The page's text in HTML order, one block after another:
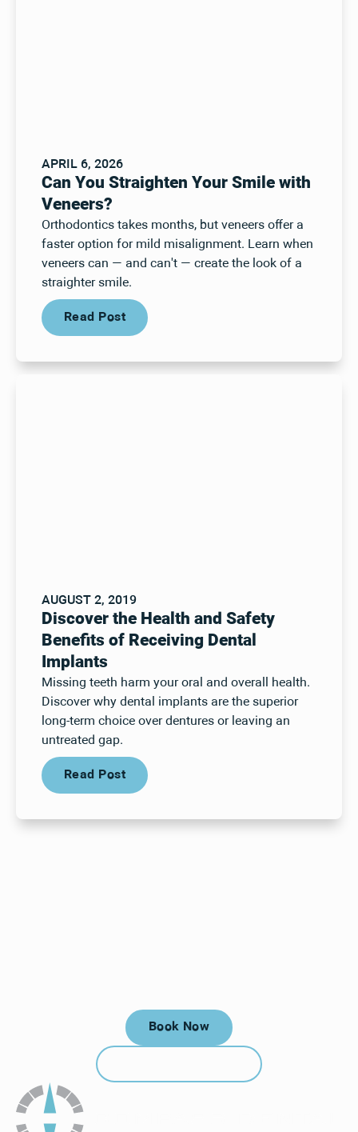
APRIL 6, 2026
Can You Straighten Your Smile with
Veneers?
Orthodontics takes months, but veneers offer a
faster option for mild misalignment. Learn when
veneers can — and can't — create the look of a
straighter smile.
Read Post
Read Post
AUGUST 2, 2019
Discover the Health and Safety
Benefits of Receiving Dental
Implants
Missing teeth harm your oral and overall health.
Discover why dental implants are the superior
long-term choice over dentures or leaving an
untreated gap.
Read Post
Read Post
Book Now
Book Now
Call (912) 352-3955